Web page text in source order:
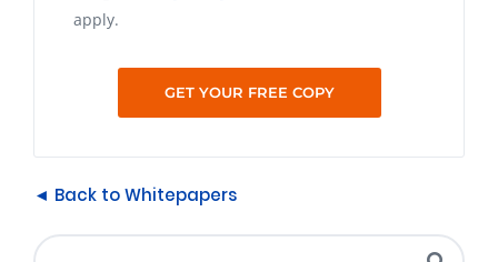
apply.
◄ Back to Whitepapers